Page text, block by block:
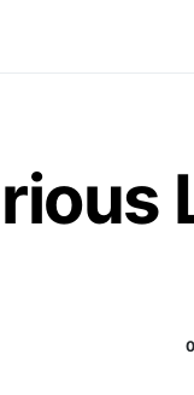
0